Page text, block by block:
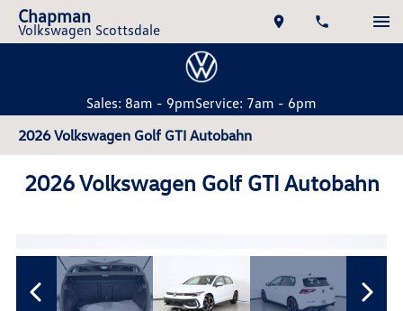
Chapman
Volkswagen Scottsdale
Sales: 8am - 9pmService: 7am - 6pm
2026 Volkswagen Golf GTI Autobahn
2026 Volkswagen Golf GTI Autobahn